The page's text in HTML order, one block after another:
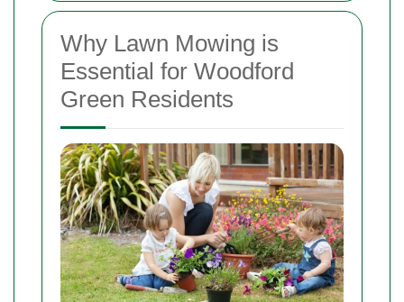
Why Lawn Mowing is
Essential for Woodford
Green Residents